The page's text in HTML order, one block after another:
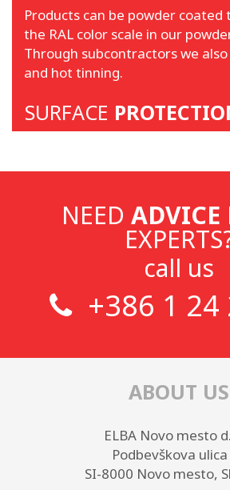
Products can be powder
the RAL color scale in our
Through subcontractors we
and hot tinning.
SURFACE
NEED ADVICE
call us
+386 1 24
ABOUT US
ELBA Novo mesto
Podbevškova
SI-8000 Novo mesto,